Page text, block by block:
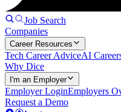
Job Search
Companies
Career Resources
Tech Career AdviceAI
Why Dice
I'm an Employer
Employer LoginEmployers
Request a Demo